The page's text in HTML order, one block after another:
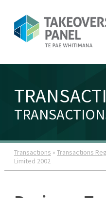
Transactions » Transactions
Limited 2002